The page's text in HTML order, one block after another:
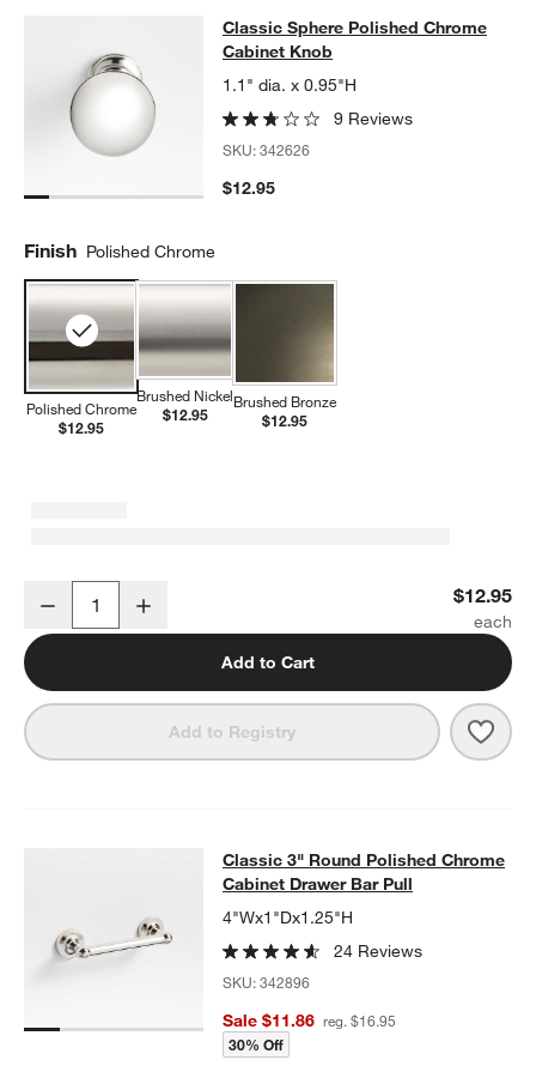
Classic Sphere Polished Chrome
CLASSIC SPHERE POLISHED CHROME CABINET KNOBITEMS
Classic Sphere Polished Chrome
Cabinet Knob
1.1" dia. x 0.95"H
9 Reviews
SKU:342626
$12.95
Finish Polished Chrome
Polished Chrome
$12.95
Brushed Nickel
$12.95
Brushed Bronze
$12.95
Decrease $12.95
Add to Cart
Add to Registry
Classic 3" Round Polished
CLASSIC 3" ROUND POLISHED CHROME CABINET DRAWER
Classic 3" Round Polished Chrome
Cabinet Drawer Bar Pull
4"Wx1"Dx1.25"H
24 Reviews
SKU:342896
Sale $11.86 reg. $16.95
30% Off